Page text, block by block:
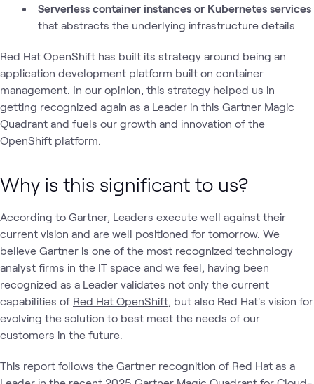
Serverless container instances or Kubernetes services
that abstracts the underlying infrastructure details
Red Hat OpenShift has built its strategy around being an
application development platform built on container
management. In our opinion, this strategy helped us in
getting recognized again as a Leader in this Gartner Magic
Quadrant and fuels our growth and innovation of the
OpenShift platform.
Why is this significant to us?
According to Gartner, Leaders execute well against their
current vision and are well positioned for tomorrow. We
believe Gartner is one of the most recognized technology
analyst firms in the IT space and we feel, having been
recognized as a Leader validates not only the current
capabilities of Red Hat OpenShift , but also Red Hat's vision for
evolving the solution to best meet the needs of our
customers in the future.
This report follows the Gartner recognition of Red Hat as a